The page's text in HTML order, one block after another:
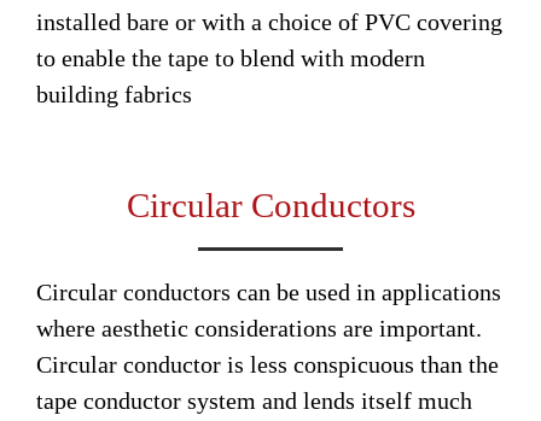
installed bare or with a choice of PVC covering
to enable the tape to blend with modern
building fabrics
Circular Conductors
Circular conductors can be used in applications
where aesthetic considerations are important.
Circular conductor is less conspicuous than the
tape conductor system and lends itself much